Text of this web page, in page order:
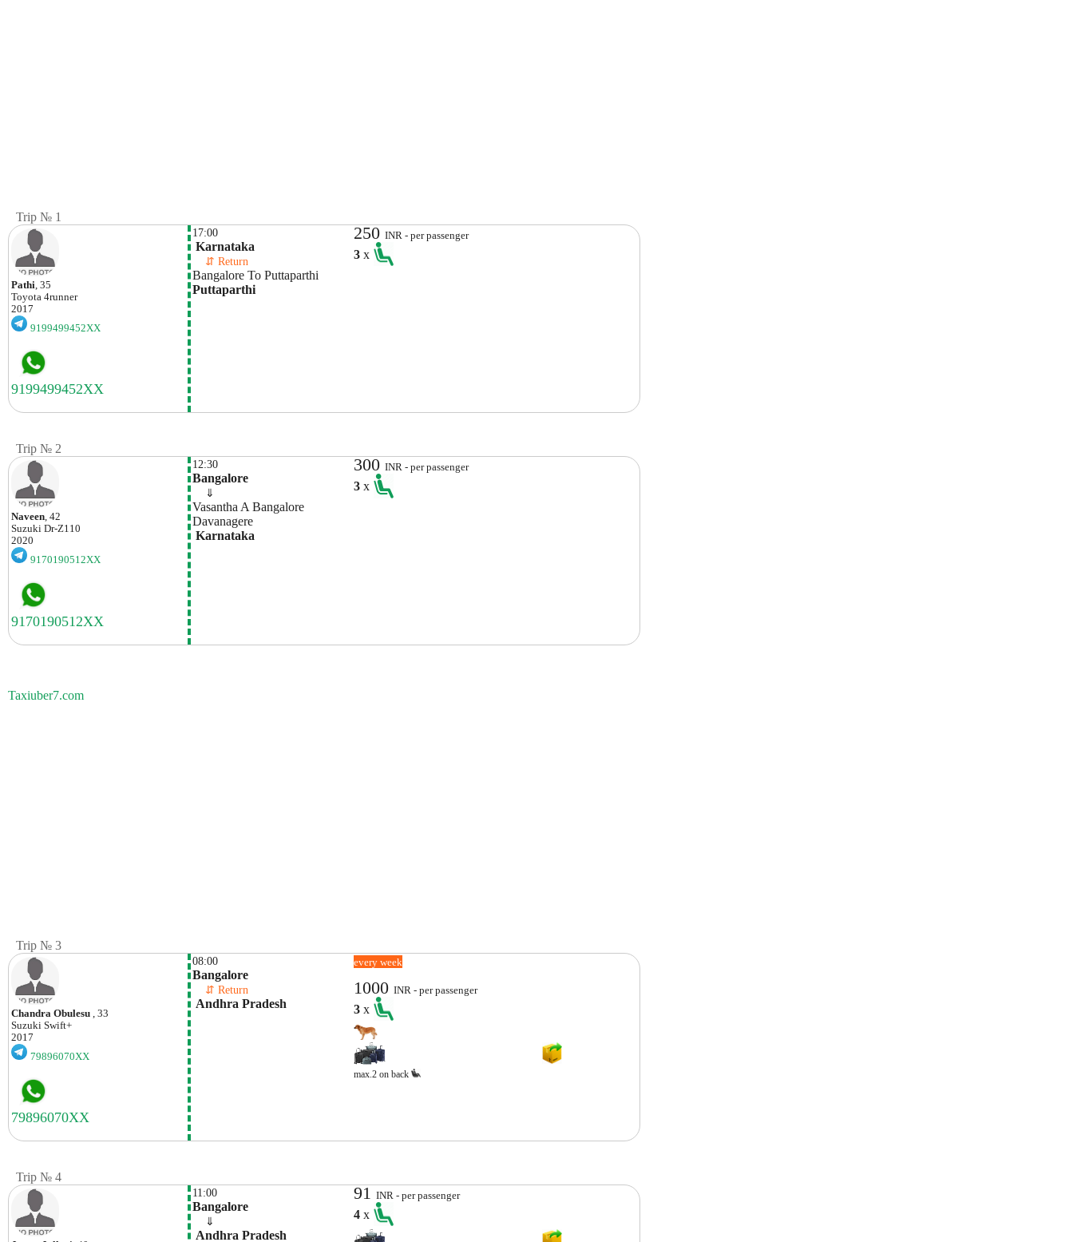
Trip № 1
Pathi, 35
Toyota 4runner
2017
9199499452XX
17:00
Karnataka
⇵ Return
Bangalore To Puttaparthi
Puttaparthi
250INR - per passenger
3x
Trip № 2
Naveen, 42
Suzuki Dr-Z110
2020
9170190512XX
12:30
Bangalore
⇓
Vasantha A Bangalore
Davanagere
Karnataka
300INR - per passenger
3x
Taxiuber7.com
Trip № 3
Chandra Obulesu
, 33
Suzuki Swift+
2017
79896070XX
08:00
Bangalore
⇵ Return
Andhra Pradesh
every week
1000INR - per passenger
3x
max.2 on back
Trip № 4
11:00
Bangalore
⇓
Andhra Pradesh
91INR - per passenger
4x